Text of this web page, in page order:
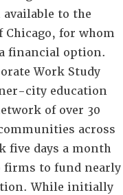
to the
Chicago, for whom
financial option.
Work Study
city education
of over 30
across
five days a month
firms to fund nearly
While initially